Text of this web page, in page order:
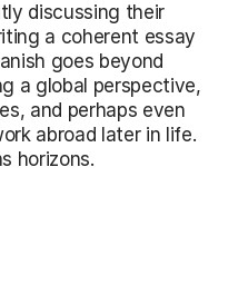
discussing their
a coherent essay
goes beyond
a global perspective,
and perhaps even
abroad later in life.
horizons.